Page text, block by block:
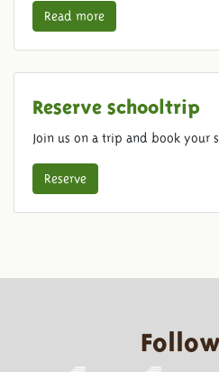
Read more
Reserve schooltrip
Join us on a trip and book your
Reserve